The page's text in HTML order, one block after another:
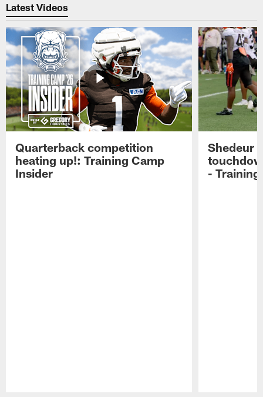
Latest Videos
Quarterback competition
heating up!: Training Camp
Insider
Shedeur
-